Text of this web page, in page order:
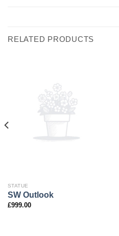
RELATED PRODUCTS
STATUE
SW Outlook
£999.00